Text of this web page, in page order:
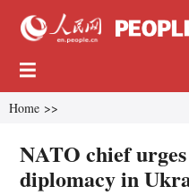
Home >>
NATO chief
diplomacy in